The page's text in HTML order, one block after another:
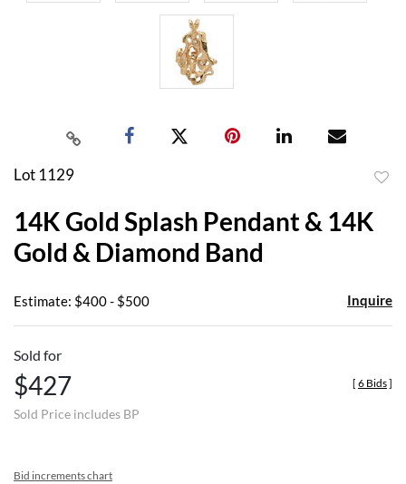
Lot 1129
14K Gold Splash Pendant & 14K
Gold & Diamond Band
Estimate: $400 - $500 Inquire
Sold for
$427
Sold Price includes BP
[ 6 Bids]
Bid increments chart